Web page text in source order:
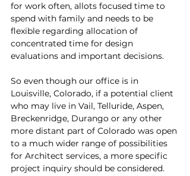
for work often, allots focused time to
spend with family and needs to be
flexible regarding allocation of
concentrated time for design
evaluations and important decisions.
So even though our office is in
Louisville, Colorado, if a potential client
who may live in Vail, Telluride, Aspen,
Breckenridge, Durango or any other
more distant part of Colorado was open
to a much wider range of possibilities
for Architect services, a more specific
project inquiry should be considered.